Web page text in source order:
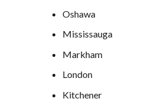
Oshawa
Mississauga
Markham
London
Kitchener